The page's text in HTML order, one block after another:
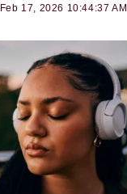
Feb 17, 2026 10:44:37 AM